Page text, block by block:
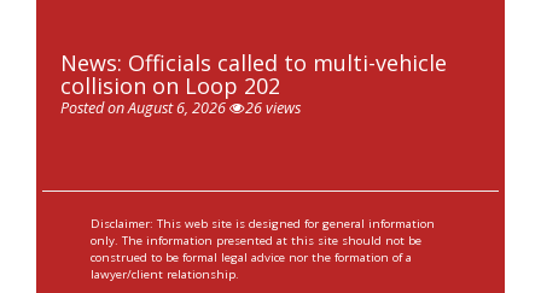
News: Officials called to multi-vehicle
collision on Loop 202
Posted on August 6, 2026 26 views
Disclaimer: This web site is designed for general information
only. The information presented at this site should not be
construed to be formal legal advice nor the formation of a
lawyer/client relationship.